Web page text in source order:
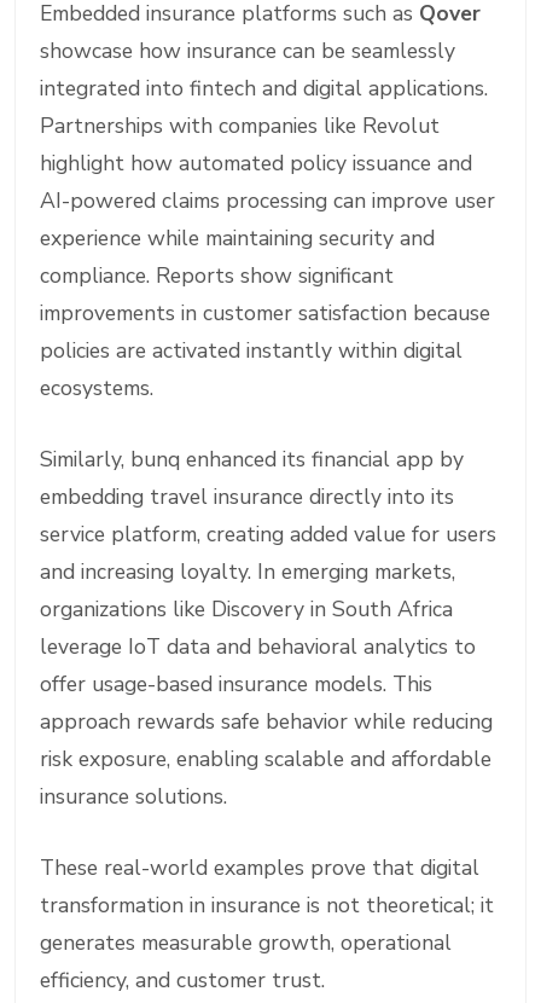
Embedded insurance platforms such as Qover
showcase how insurance can be seamlessly
integrated into fintech and digital applications.
Partnerships with companies like Revolut
highlight how automated policy issuance and
AI-powered claims processing can improve user
experience while maintaining security and
compliance. Reports show significant
improvements in customer satisfaction because
policies are activated instantly within digital
ecosystems.
Similarly, bunq enhanced its financial app by
embedding travel insurance directly into its
service platform, creating added value for users
and increasing loyalty. In emerging markets,
organizations like Discovery in South Africa
leverage IoT data and behavioral analytics to
offer usage-based insurance models. This
approach rewards safe behavior while reducing
risk exposure, enabling scalable and affordable
insurance solutions.
These real-world examples prove that digital
transformation in insurance is not theoretical; it
generates measurable growth, operational
efficiency, and customer trust.